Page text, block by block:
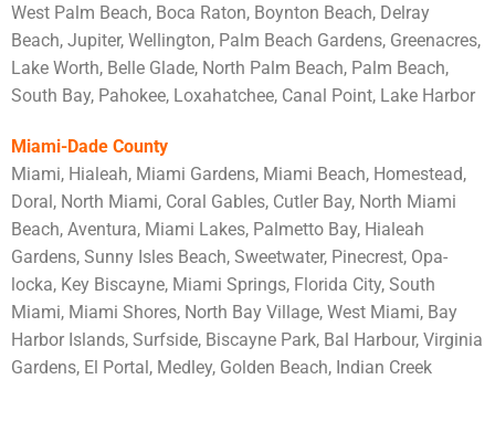
West Palm Beach, Boca Raton, Boynton Beach, Delray
Beach, Jupiter, Wellington, Palm Beach Gardens, Greenacres,
Lake Worth, Belle Glade, North Palm Beach, Palm Beach,
South Bay, Pahokee, Loxahatchee, Canal Point, Lake Harbor
Miami-Dade County
Miami, Hialeah, Miami Gardens, Miami Beach, Homestead,
Doral, North Miami, Coral Gables, Cutler Bay, North Miami
Beach, Aventura, Miami Lakes, Palmetto Bay, Hialeah
Gardens, Sunny Isles Beach, Sweetwater, Pinecrest, Opa-
locka, Key Biscayne, Miami Springs, Florida City, South
Miami, Miami Shores, North Bay Village, West Miami, Bay
Harbor Islands, Surfside, Biscayne Park, Bal Harbour, Virginia
Gardens, El Portal, Medley, Golden Beach, Indian Creek